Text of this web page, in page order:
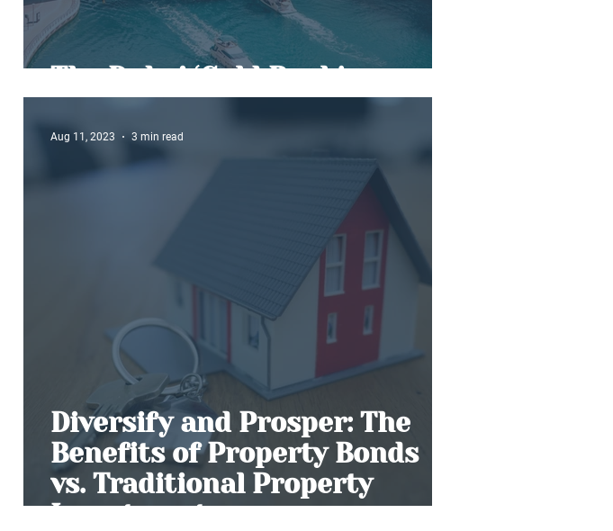
The Dubai ‘Gold Rush’
Diversify and Prosper: The
Benefits of Property Bonds
vs. Traditional Property
Investments
Aug 11, 2023 3 min read